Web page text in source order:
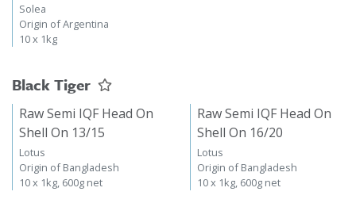
Solea
Origin of Argentina
10 x 1kg
Black Tiger
Raw Semi IQF Head On
Shell On 13/15
Lotus
Origin of Bangladesh
10 x 1kg, 600g net
Raw Semi IQF Head On
Shell On 16/20
Lotus
Origin of Bangladesh
10 x 1kg, 600g net